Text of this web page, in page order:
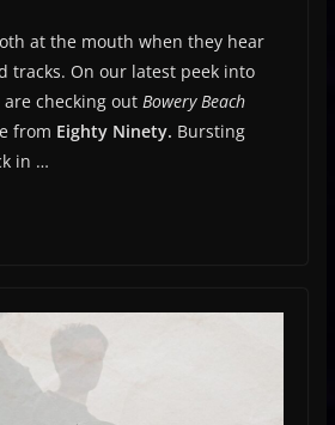
at the mouth when they hear
tracks. On our latest peek into
checking out Bowery Beach
from Eighty Ninety. Bursting
in …